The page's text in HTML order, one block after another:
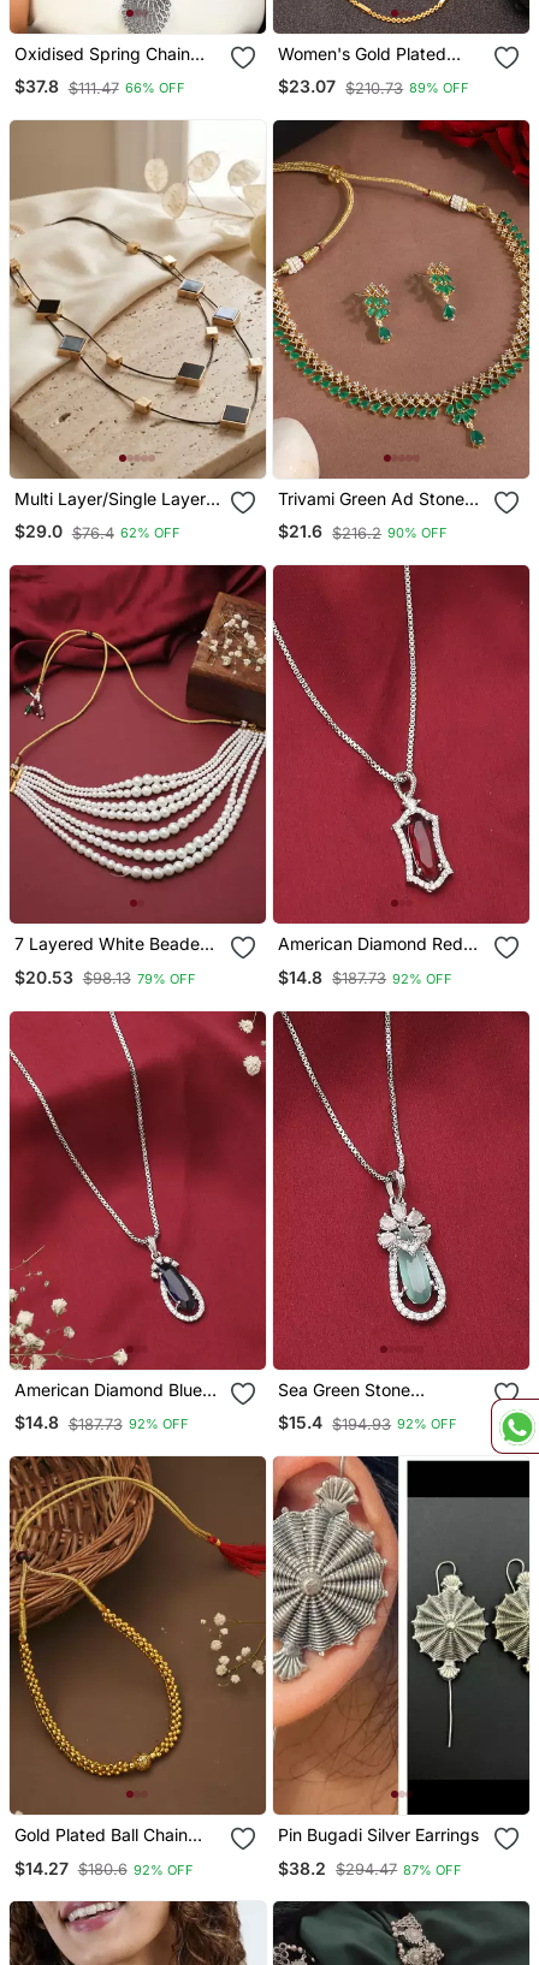
Oxidised Spring Chain
Necklace With Peacock
Design Pendant
$37.8 $111.47 66% OFF
Women's Gold Plated
Minimal Chain
$23.07 $210.73 89% OFF
Multi Layer/Single Layer
Chain Pendant For Wo
And Girls
$29.0 $76.4 62% OFF
Trivami Green Ad Stone
Necklace Set
$21.6 $216.2 90% OFF
7 Layered White Beaded
$20.53 $98.13 79% OFF
American Diamond Red
$14.8 $187.73 92% OFF
American Diamond Blue
Stone Necklace
$14.8 $187.73 92% OFF
Sea Green Stone
Necklace
$15.4 $194.93 92% OFF
Gold Plated Ball Chain
$14.27 $180.6 92% OFF
Pin Bugadi Silver Earrings
$38.2
$294.47 87% OFF